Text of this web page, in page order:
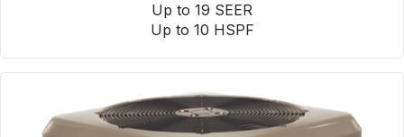
Up to 19 SEER
Up to 10 HSPF